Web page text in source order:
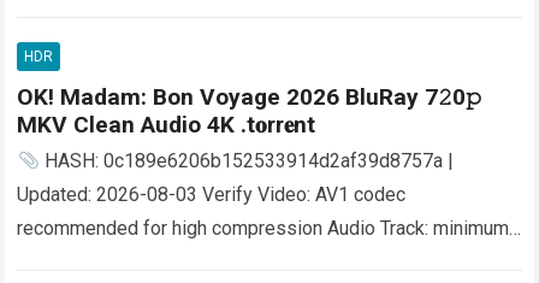
AAC/AC3 required Disk Space: 70 GB free space for…
more
HDR
OK! Madam: Bon Voyage 2026 BluRay 7𝟸0𝚙
MKV Clean Audio 4K .t𝐨rr𝐞nt
HASH: 0c189e6206b152533914d2af39d8757a |
Updated: 2026-08-03 Verify Video: AV1 codec
recommended for high compression Audio Track: minimum